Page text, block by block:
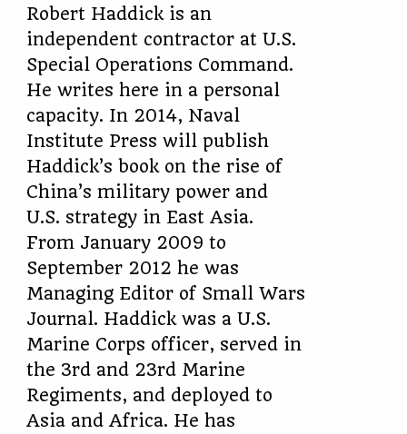
Robert Haddick is an
independent contractor at U.S.
Special Operations Command.
He writes here in a personal
capacity. In 2014, Naval
Institute Press will publish
Haddick’s book on the rise of
China’s military power and
U.S. strategy in East Asia.
From January 2009 to
September 2012 he was
Managing Editor of Small Wars
Journal. Haddick was a U.S.
Marine Corps officer, served in
the 3rd and 23rd Marine
Regiments, and deployed to
Asia and Africa. He has